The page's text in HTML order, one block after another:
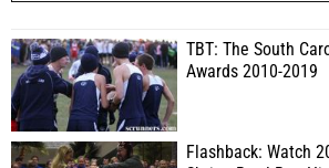
TBT: The South
Awards 2010-2019
Flashback: Watch